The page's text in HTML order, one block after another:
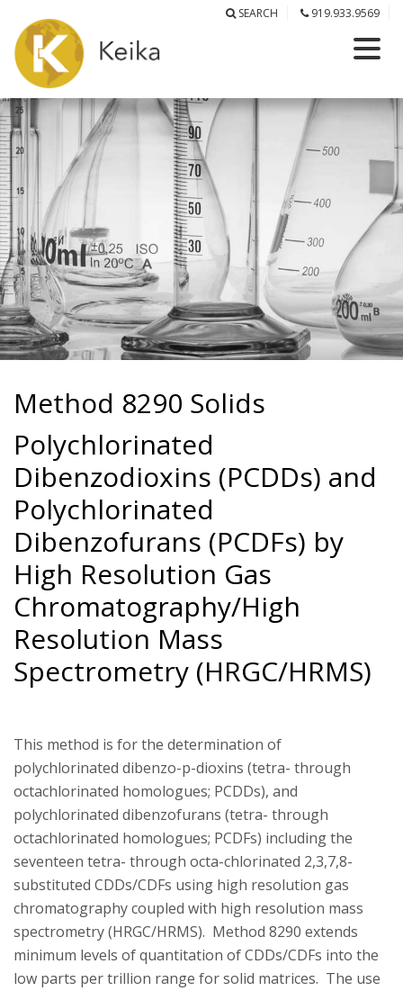
SEARCH 919.933.9569
Method 8290 Solids
Polychlorinated
Dibenzodioxins (PCDDs) and
Polychlorinated
Dibenzofurans (PCDFs) by
High Resolution Gas
Chromatography/High
Resolution Mass
Spectrometry (HRGC/HRMS)
This method is for the determination of
polychlorinated dibenzo-p-dioxins (tetra- through
octachlorinated homologues; PCDDs), and
polychlorinated dibenzofurans (tetra- through
octachlorinated homologues; PCDFs) including the
seventeen tetra- through octa-chlorinated 2,3,7,8-
substituted CDDs/CDFs using high resolution gas
chromatography coupled with high resolution mass
spectrometry (HRGC/HRMS). Method 8290 extends
minimum levels of quantitation of CDDs/CDFs into the
low parts per trillion range for solid matrices. The use